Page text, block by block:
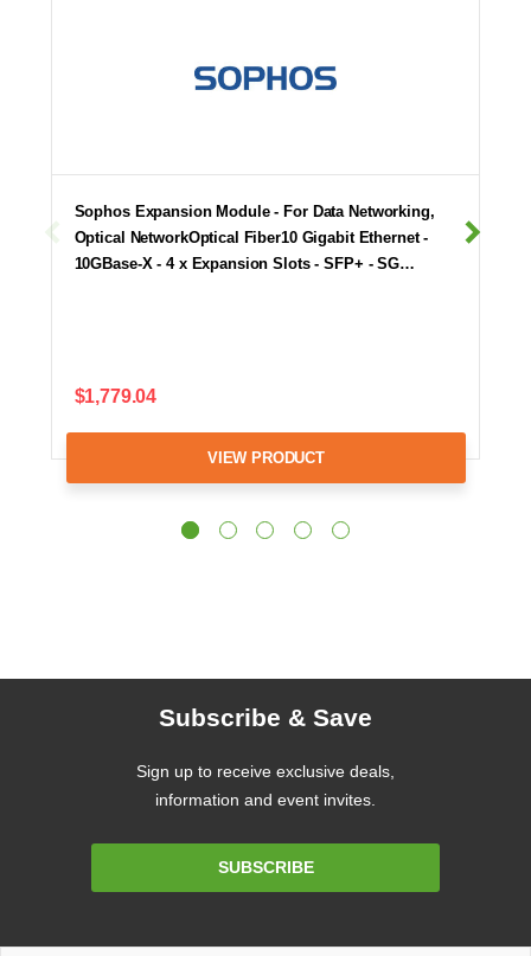
Sophos Expansion Module - For Data Networking,
Optical NetworkOptical Fiber10 Gigabit Ethernet -
10GBase-X - 4 x Expansion Slots - SFP+ - SG…
$1,779.04
VIEW PRODUCT
Subscribe & Save
Sign up to receive exclusive deals,
information and event invites.
SUBSCRIBE